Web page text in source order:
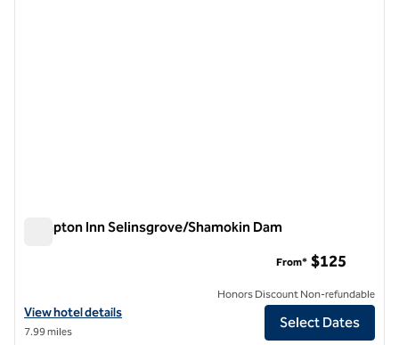
Hampton Inn Selinsgrove/Shamokin Dam
View hotel details for Hampton Inn Selinsgrove/Shamokin Dam
View hotel details
7.99 miles
From* $125
Honors Discount Non-refundable
Select Dates